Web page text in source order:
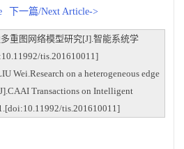
下一篇/Next Article->
重图网络模型研究[J].智能系统学
tis.201610011]
Wei.Research on a heterogeneous edge
Transactions on Intelligent
tis.201610011]